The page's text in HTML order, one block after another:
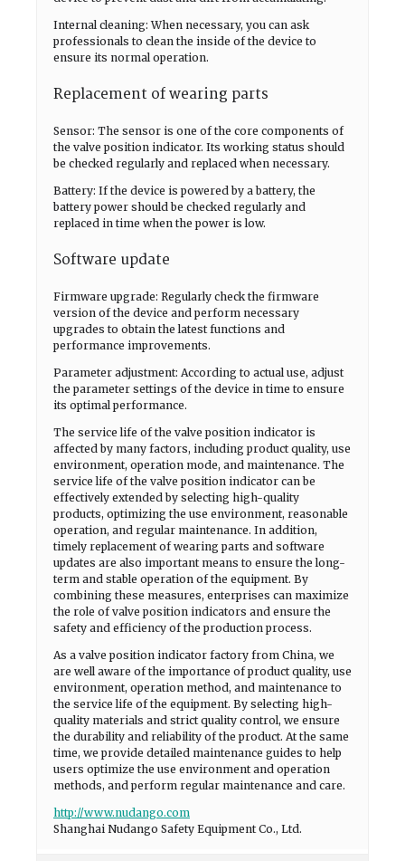
Internal cleaning: When necessary, you can ask
professionals to clean the inside of the device to
ensure its normal operation.
Replacement of wearing parts
Sensor: The sensor is one of the core components of
the valve position indicator. Its working status should
be checked regularly and replaced when necessary.
Battery: If the device is powered by a battery, the
battery power should be checked regularly and
replaced in time when the power is low.
Software update
Firmware upgrade: Regularly check the firmware
version of the device and perform necessary
upgrades to obtain the latest functions and
performance improvements.
Parameter adjustment: According to actual use, adjust
the parameter settings of the device in time to ensure
its optimal performance.
The service life of the valve position indicator is
affected by many factors, including product quality, use
environment, operation mode, and maintenance. The
service life of the valve position indicator can be
effectively extended by selecting high-quality
products, optimizing the use environment, reasonable
operation, and regular maintenance. In addition,
timely replacement of wearing parts and software
updates are also important means to ensure the long-
term and stable operation of the equipment. By
combining these measures, enterprises can maximize
the role of valve position indicators and ensure the
safety and efficiency of the production process.
As a valve position indicator factory from China, we
are well aware of the importance of product quality, use
environment, operation method, and maintenance to
the service life of the equipment. By selecting high-
quality materials and strict quality control, we ensure
the durability and reliability of the product. At the same
time, we provide detailed maintenance guides to help
users optimize the use environment and operation
methods, and perform regular maintenance and care.
http://www.nudango.com
Shanghai Nudango Safety Equipment Co., Ltd.